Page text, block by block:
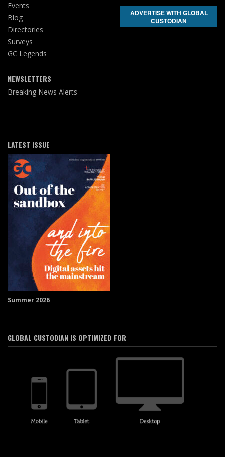
Events
Blog
Directories
Surveys
GC Legends
NEWSLETTERS
Breaking News Alerts
ADVERTISE WITH GLOBAL
CUSTODIAN
LATEST ISSUE
Summer 2026
GLOBAL CUSTODIAN IS OPTIMIZED FOR